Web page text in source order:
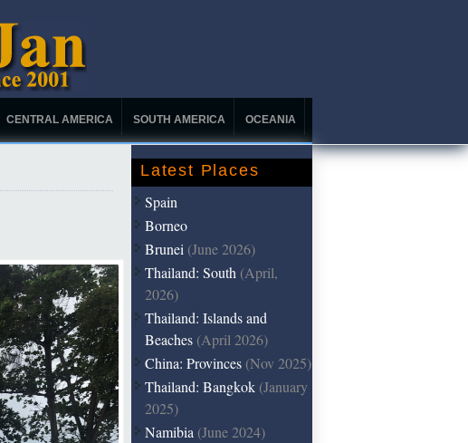
CENTRAL AMERICA SOUTH AMERICA OCEANIA
Latest Places
Spain
Borneo
Brunei (June 2026)
Thailand: South (April,
2026)
Thailand: Islands and
Beaches (April 2026)
China: Provinces (Nov 2025)
Thailand: Bangkok (January
2025)
Namibia (June 2024)